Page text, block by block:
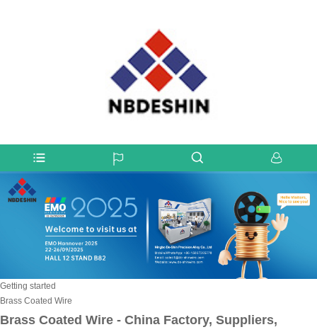
Getting started
Brass Coated Wire
Brass Coated Wire - China Factory, Suppliers,